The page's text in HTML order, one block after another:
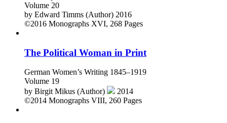
A Democratic German Feminist’s Response to the
Catastrophe of National Socialism
Volume 20
The Political Woman in Print
German Women’s Writing 1845–1919
Volume 19